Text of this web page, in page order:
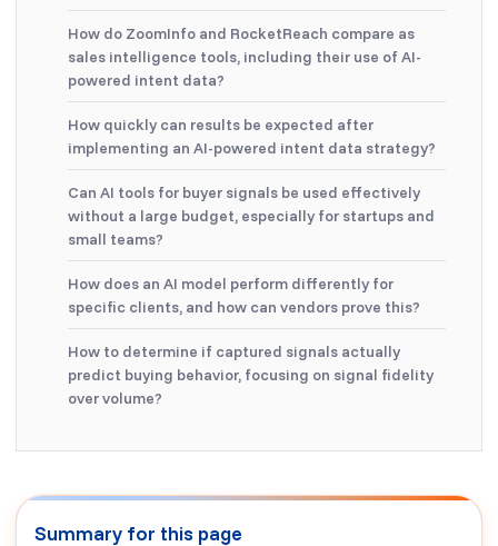
How do ZoomInfo and RocketReach compare as
sales intelligence tools, including their use of AI-
powered intent data?
How quickly can results be expected after
implementing an AI-powered intent data strategy?
Can AI tools for buyer signals be used effectively
without a large budget, especially for startups and
small teams?
How does an AI model perform differently for
specific clients, and how can vendors prove this?
How to determine if captured signals actually
predict buying behavior, focusing on signal fidelity
over volume?
Summary for this page